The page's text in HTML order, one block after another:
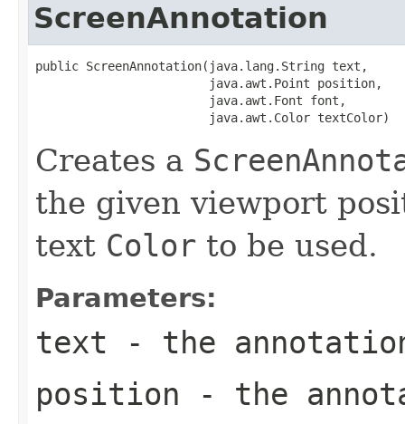
ScreenAnnotation
public ScreenAnnotation(java.lang.String text,
                        java.awt.Point position,
                        java.awt.Font font,
                        java.awt.Color textColor)
Creates a
the given viewport
text Color to be used.
Parameters:
text - the
position - the